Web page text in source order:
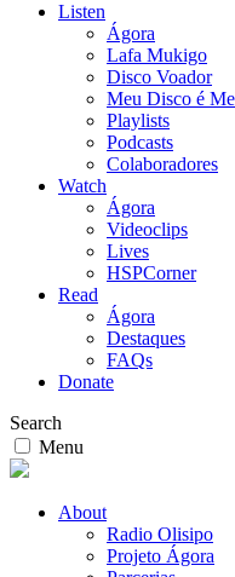
Listen
Ágora
Lafa Mukigo
Disco Voador
Meu Disco é
Playlists
Podcasts
Colaboradores
Watch
Ágora
Videoclips
Lives
HSPCorner
Read
Ágora
Destaques
FAQs
Donate
Search
Menu
About
Radio Olisipo
Projeto Ágora